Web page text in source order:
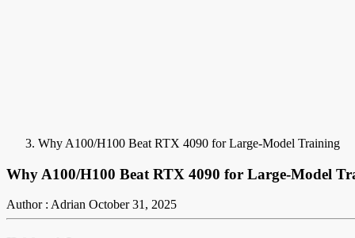
Why A100/H100 Beat RTX 4090 for Large-Model Training
Why A100/H100 Beat RTX 4090 for Large-Model
Author : Adrian October 31, 2025